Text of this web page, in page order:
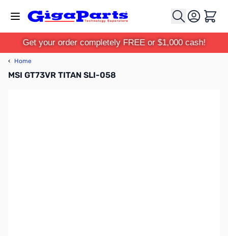
Cart
Get your order completely FREE or $1,000 cash!
‹ Home
MSI GT73VR TITAN SLI-058